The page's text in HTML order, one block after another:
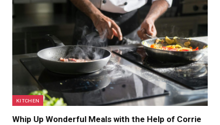
KITCHEN
Whip Up Wonderful Meals with the Help of Corrie